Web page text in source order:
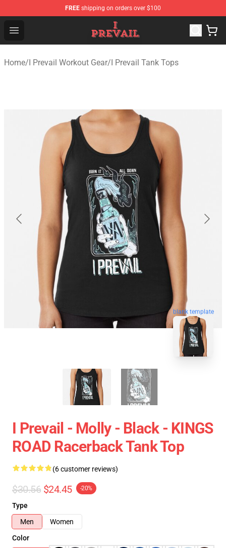
FREE shipping on orders over $100
Open menu
I Prevail Shop - Official I Prevail Merchandise Store
Home/I Prevail Workout Gear/I Prevail Tank Tops
blank template
I Prevail - Molly - Black - KINGS
ROAD Racerback Tank Top
(6 customer reviews)
$30.56 $24.45 -20%
Type
Men
Women
Color